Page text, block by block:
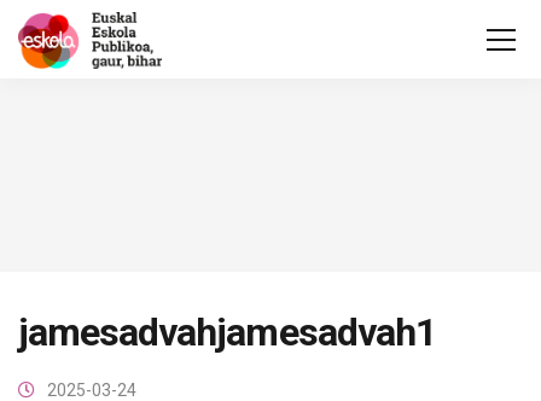
jamesadvahjamesadvah1
2025-03-24